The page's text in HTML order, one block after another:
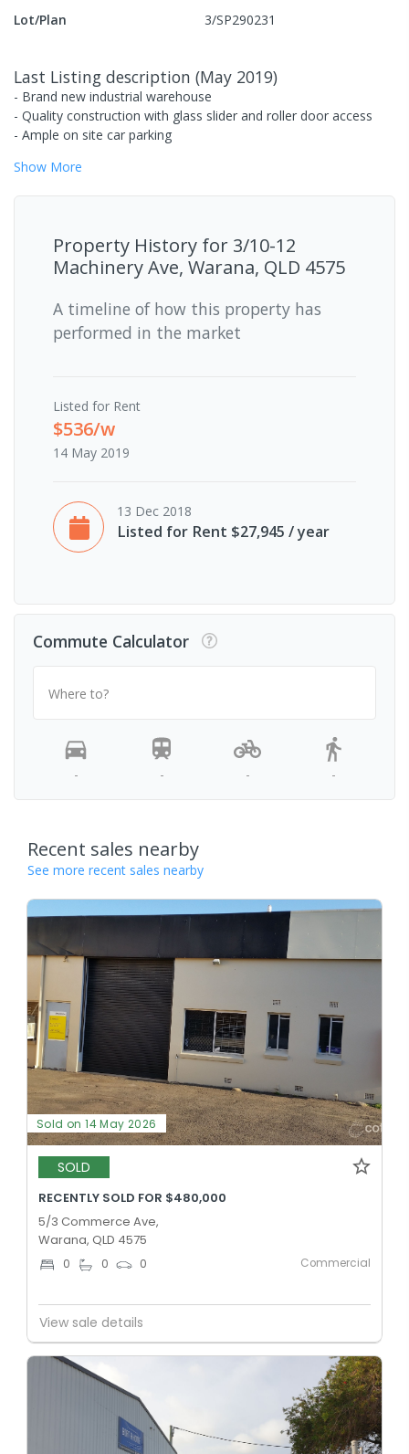
Lot/Plan
3/SP290231
Last Listing description (May 2019)
- Brand new industrial warehouse
- Quality construction with glass slider and roller door access
- Ample on site car parking
Show More
Property History for 3/10-12
Machinery Ave, Warana, QLD 4575
A timeline of how this property has
performed in the market
Listed for Rent
$536/w
14 May 2019
13 Dec 2018
Listed for Rent $27,945 / year
Commute Calculator
Where to?
- - - -
Recent sales nearby
See more recent sales nearby
Sold on 14 May 2026
SOLD
RECENTLY SOLD FOR $480,000
5/3 Commerce Ave,
Warana, QLD 4575
0 0 0 Commercial
View sale details